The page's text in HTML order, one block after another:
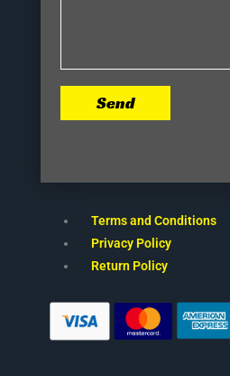
Send
Terms and Conditions
Privacy Policy
Return Policy